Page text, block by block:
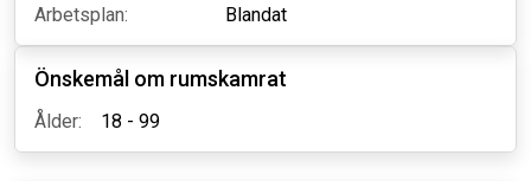
Arbetsplan:
Blandat
Önskemål om rumskamrat
Ålder: 18 - 99